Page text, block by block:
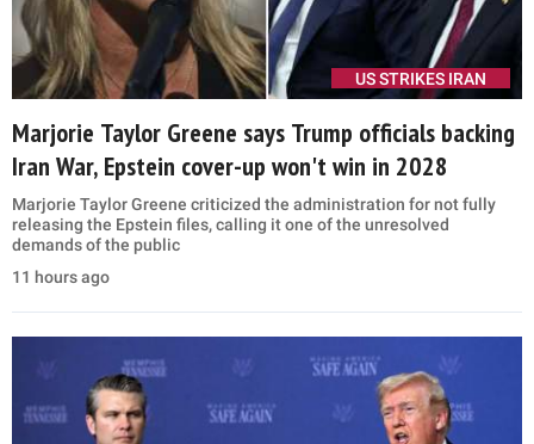
US STRIKES IRAN
Marjorie Taylor Greene says Trump officials backing
Iran War, Epstein cover-up won't win in 2028
Marjorie Taylor Greene criticized the administration for not fully
releasing the Epstein files, calling it one of the unresolved
demands of the public
11 hours ago